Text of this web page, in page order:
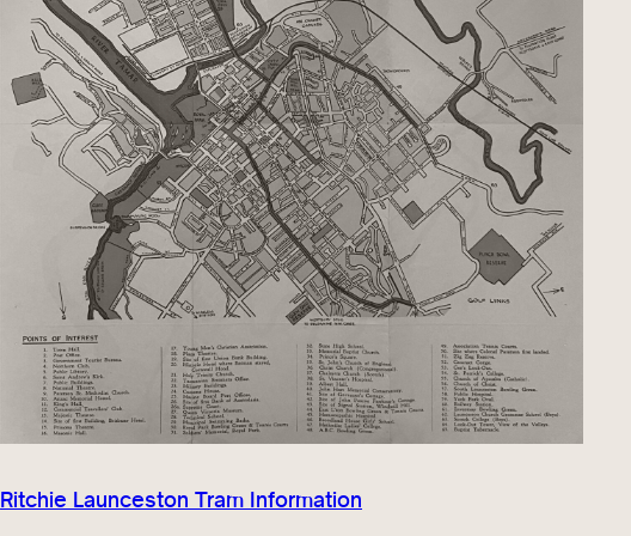
Ritchie Launceston Tram Information